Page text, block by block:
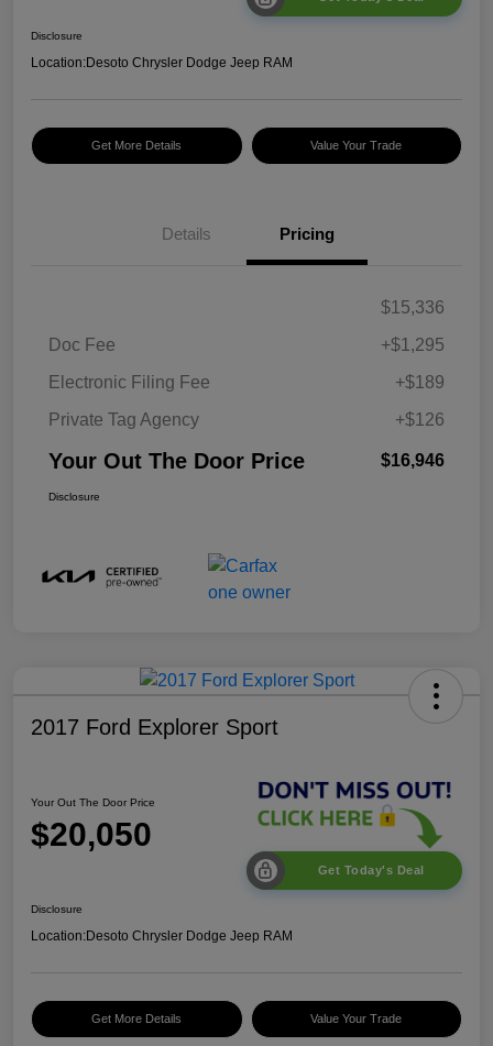
Disclosure
Location:Desoto Chrysler Dodge Jeep RAM
Get More Details Value Your Trade
Details Pricing
$15,336
Doc Fee
+$1,295
Electronic Filing Fee
+$189
Private Tag Agency
+$126
Your Out The Door Price $16,946
Disclosure
2017 Ford Explorer Sport
Your Out The Door Price
$20,050
Get Today's Deal
Disclosure
Location:Desoto Chrysler Dodge Jeep RAM
Get More Details Value Your Trade